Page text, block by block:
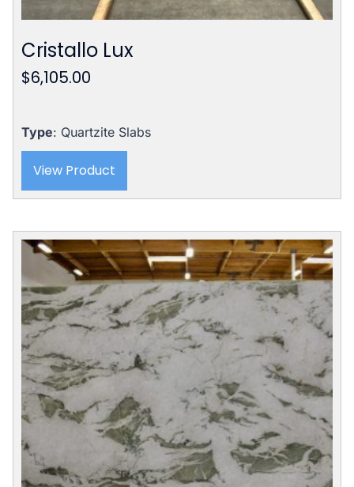
Cristallo Lux
$6,105.00
Type: Quartzite Slabs
View Product